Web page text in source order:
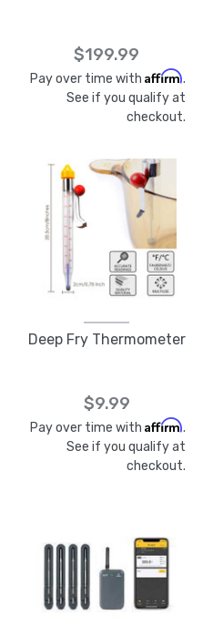
$199.99
Pay over time with Affirm.
See if you qualify at
checkout.
Deep Fry Thermometer
$9.99
Pay over time with Affirm.
See if you qualify at
checkout.